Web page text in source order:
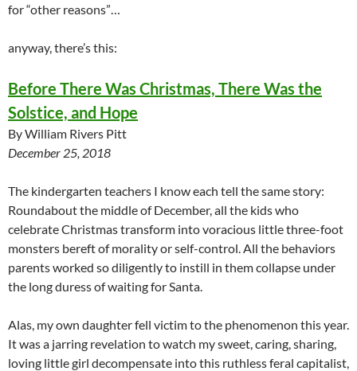
for “other reasons”…
anyway, there’s this:
Before There Was Christmas, There Was the
Solstice, and Hope
By William Rivers Pitt
December 25, 2018
The kindergarten teachers I know each tell the same story:
Roundabout the middle of December, all the kids who
celebrate Christmas transform into voracious little three-foot
monsters bereft of morality or self-control. All the behaviors
parents worked so diligently to instill in them collapse under
the long duress of waiting for Santa.
Alas, my own daughter fell victim to the phenomenon this year.
It was a jarring revelation to watch my sweet, caring, sharing,
loving little girl decompensate into this ruthless feral capitalist,